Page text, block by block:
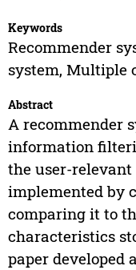
Keywords
Recommender
system, Multiple
Abstract
A recommender
information
the user-
implemented by
comparing it to
characteristics
paper developed